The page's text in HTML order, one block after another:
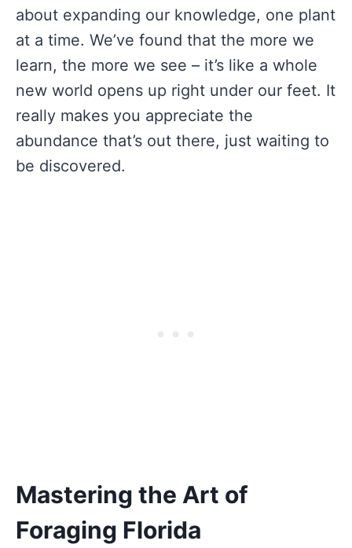
about expanding our knowledge, one plant
at a time. We’ve found that the more we
learn, the more we see – it’s like a whole
new world opens up right under our feet. It
really makes you appreciate the
abundance that’s out there, just waiting to
be discovered.
Mastering the Art of
Foraging Florida